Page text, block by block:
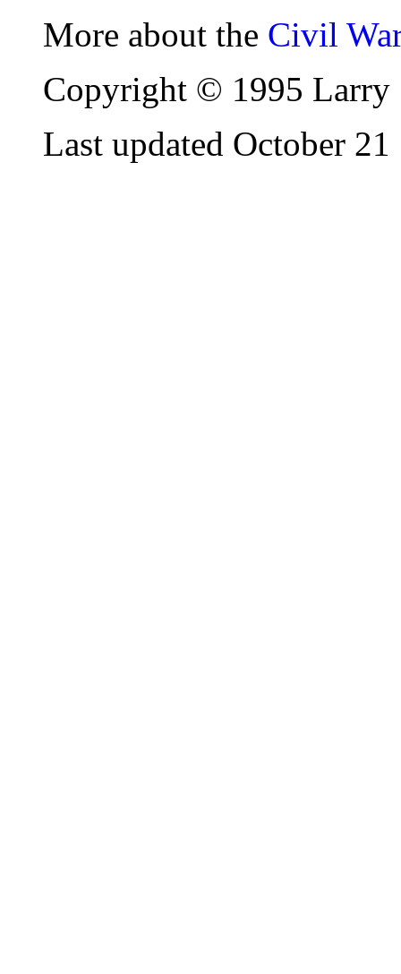
More about the Civil
Copyright © 1995 Larry
Last updated October 21